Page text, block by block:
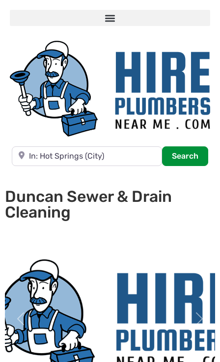
Near
Search
Duncan Sewer & Drain
Cleaning
Previous Next